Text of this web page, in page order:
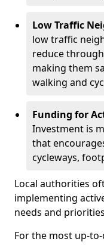
Low Traffic
low traffic
reduce
making them
walking and
Funding for
Investment is
that
cycleways,
Local authorities
implementing
needs and
For the most up-